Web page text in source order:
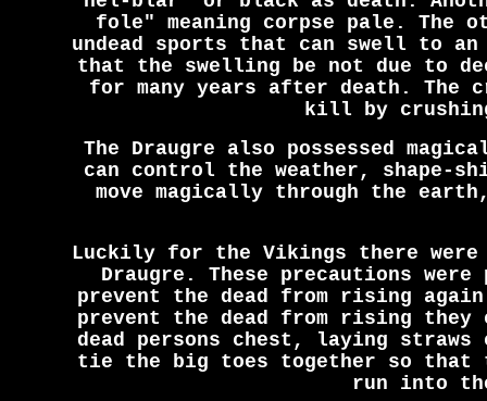
fole" meaning corpse pale. The
undead sports that can swell to an
that the swelling be not due to
for many years after death. The
kill by
The Draugre also possessed
can control the weather, shape-
move magically through the
Luckily for the Vikings there
Draugre. These precautions
prevent the dead from rising
prevent the dead from rising
dead persons chest, laying straws
tie the big toes together so that
run into